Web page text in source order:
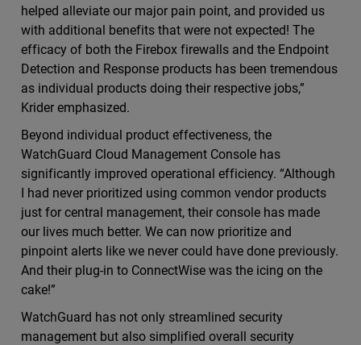
helped alleviate our major pain point, and provided us
with additional benefits that were not expected! The
efficacy of both the Firebox firewalls and the Endpoint
Detection and Response products has been tremendous
as individual products doing their respective jobs,”
Krider emphasized.
Beyond individual product effectiveness, the
WatchGuard Cloud Management Console has
significantly improved operational efficiency. “Although
I had never prioritized using common vendor products
just for central management, their console has made
our lives much better. We can now prioritize and
pinpoint alerts like we never could have done previously.
And their plug-in to ConnectWise was the icing on the
cake!”
WatchGuard has not only streamlined security
management but also simplified overall security